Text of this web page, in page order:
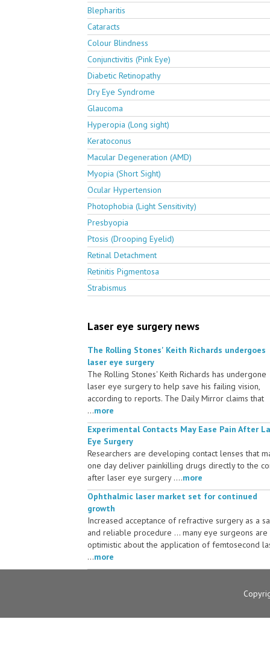
Blepharitis
Cataracts
Colour Blindness
Conjunctivitis (Pink Eye)
Diabetic Retinopathy
Dry Eye Syndrome
Glaucoma
Hyperopia (Long sight)
Keratoconus
Macular Degeneration (AMD)
Myopia (Short Sight)
Ocular Hypertension
Photophobia (Light Sensitivity)
Presbyopia
Ptosis (Drooping Eyelid)
Retinal Detachment
Retinitis Pigmentosa
Strabismus
Laser eye surgery news
The Rolling Stones' Keith Richards undergoes
laser eye surgery
The Rolling Stones' Keith Richards has undergone
laser eye surgery to help save his failing vision,
according to reports. The Daily Mirror claims that
...more
Experimental Contacts May Ease Pain After
Eye Surgery
Researchers are developing contact lenses that
one day deliver painkilling drugs directly to the
after laser eye surgery ....more
Ophthalmic laser market set for continued
growth
Increased acceptance of refractive surgery as a
and reliable procedure ... many eye surgeons are
optimistic about the application of femtosecond
...more